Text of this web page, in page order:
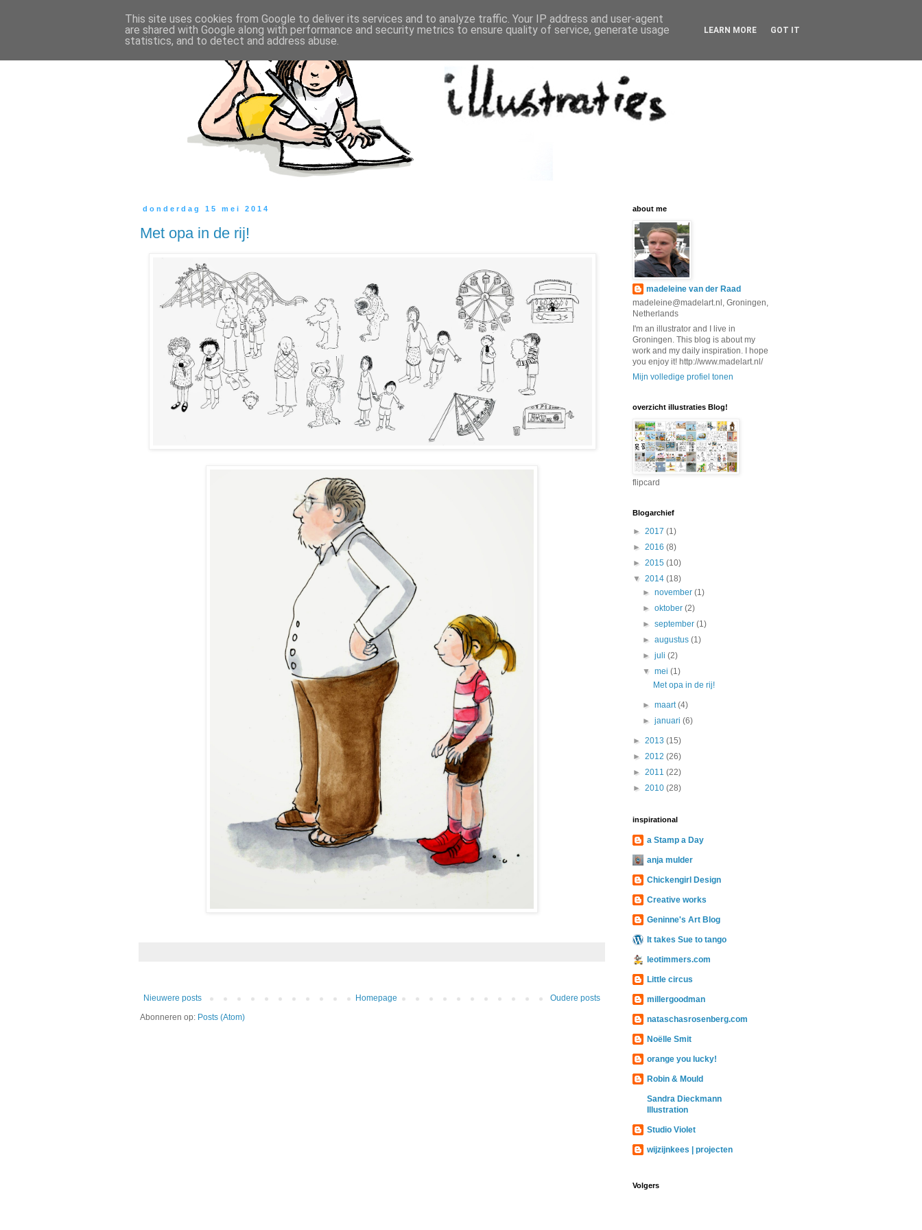
donderdag 15 mei 2014
Met opa in de rij!
Nieuwere posts Oudere posts
Homepage
Abonneren op: Posts (Atom)
about me
madeleine van der Raad
madeleine@madelart.nl, Groningen,
Netherlands
I'm an illustrator and I live in
Groningen. This blog is about my
work and my daily inspiration. I hope
you enjoy it! http://www.madelart.nl/
Mijn volledige profiel tonen
overzicht illustraties Blog!
flipcard
Blogarchief
► 2017 (1)
► 2016 (8)
► 2015 (10)
▼ 2014 (18)
►november(1)
►oktober(2)
►september(1)
►augustus(1)
►juli(2)
▼mei(1)
Met opa in de rij!
►maart(4)
►januari(6)
► 2013 (15)
► 2012 (26)
► 2011 (22)
► 2010 (28)
inspirational
a Stamp a Day
anja mulder
Chickengirl Design
Creative works
Geninne's Art Blog
It takes Sue to tango
leotimmers.com
Little circus
millergoodman
nataschasrosenberg.com
Noëlle Smit
orange you lucky!
Robin & Mould
Sandra Dieckmann
Illustration
Studio Violet
wijzijnkees | projecten
Volgers
This site uses cookies from Google to deliver its services and to analyze traffic. Your IP address and user-agent
are shared with Google along with performance and security metrics to ensure quality of service, generate usage
statistics, and to detect and address abuse.
LEARN MORE GOT IT